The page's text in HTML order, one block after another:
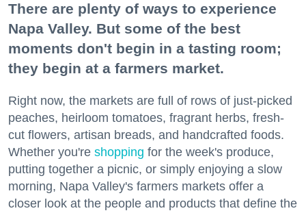
There are plenty of ways to experience
Napa Valley. But some of the best
moments don't begin in a tasting room;
they begin at a farmers market.
Right now, the markets are full of rows of just-picked
peaches, heirloom tomatoes, fragrant herbs, fresh-
cut flowers, artisan breads, and handcrafted foods.
Whether you're shopping for the week's produce,
putting together a picnic, or simply enjoying a slow
morning, Napa Valley's farmers markets offer a
closer look at the people and products that define the